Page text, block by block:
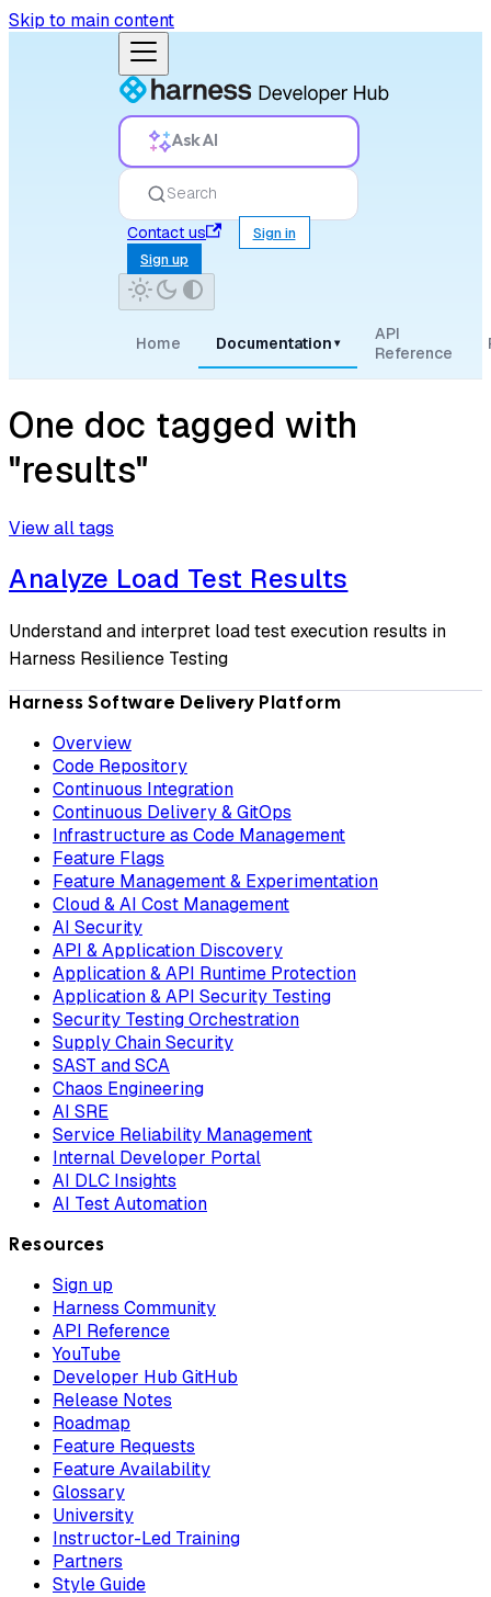
Skip to main content
Ask AI
Search
Contact us
Sign in
Sign up
Home Documentation ▾
API
Reference
One doc tagged with
"results"
View all tags
Analyze Load Test Results
Understand and interpret load test execution results in
Harness Resilience Testing
Harness Software Delivery Platform
Overview
Code Repository
Continuous Integration
Continuous Delivery & GitOps
Infrastructure as Code Management
Feature Flags
Feature Management & Experimentation
Cloud & AI Cost Management
AI Security
API & Application Discovery
Application & API Runtime Protection
Application & API Security Testing
Security Testing Orchestration
Supply Chain Security
SAST and SCA
Chaos Engineering
AI SRE
Service Reliability Management
Internal Developer Portal
AI DLC Insights
AI Test Automation
Resources
Sign up
Harness Community
API Reference
YouTube
Developer Hub GitHub
Release Notes
Roadmap
Feature Requests
Feature Availability
Glossary
University
Instructor-Led Training
Partners
Style Guide